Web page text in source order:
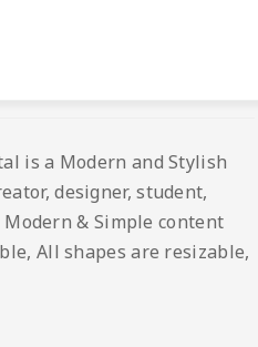
is a Modern and Stylish
designer, student,
& Simple content
All shapes are resizable,